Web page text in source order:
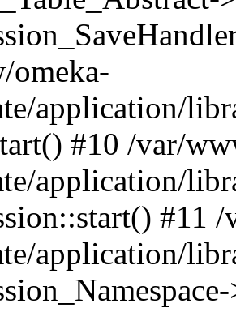
omeka-
application/
#10 /var/
application/
#11
application/